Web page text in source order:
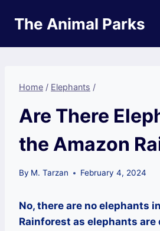
The Animal Parks
Home / Elephants /
Are There
the Amazon
By M. Tarzan February 4, 2024
No, there are no elephants
Rainforest as elephants are